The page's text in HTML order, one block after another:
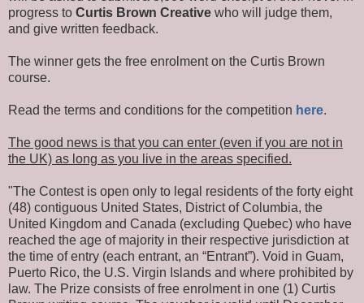
progress to Curtis Brown Creative who will judge them,
and give written feedback.
The winner gets the free enrolment on the Curtis Brown
course.
Read the terms and conditions for the competition here.
The good news is that you can enter (even if you are not in
the UK) as long as you live in the areas specified.
"The Contest is open only to legal residents of the forty eight
(48) contiguous United States, District of Columbia, the
United Kingdom and Canada (excluding Quebec) who have
reached the age of majority in their respective jurisdiction at
the time of entry (each entrant, an “Entrant”). Void in Guam,
Puerto Rico, the U.S. Virgin Islands and where prohibited by
law. The Prize consists of free enrolment in one (1) Curtis